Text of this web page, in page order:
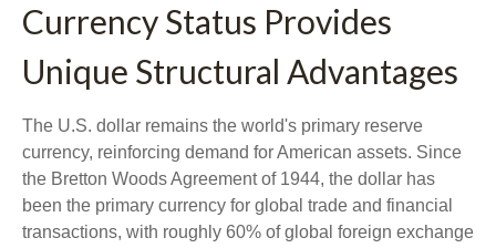
Currency Status Provides
Unique Structural Advantages
The U.S. dollar remains the world's primary reserve
currency, reinforcing demand for American assets. Since
the Bretton Woods Agreement of 1944, the dollar has
been the primary currency for global trade and financial
transactions, with roughly 60% of global foreign exchange